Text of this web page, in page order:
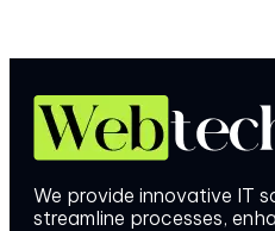
We provide innovative IT
streamline processes,